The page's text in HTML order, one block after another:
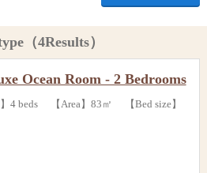
（4Results）
Ocean Room - 2 Bedrooms
】4 beds 【Area】83㎡ 【Bed size】